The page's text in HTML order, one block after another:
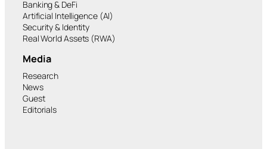
Banking & DeFi
Artificial Intelligence (AI)
Security & Identity
Real World Assets (RWA)
Media
Research
News
Guest
Editorials